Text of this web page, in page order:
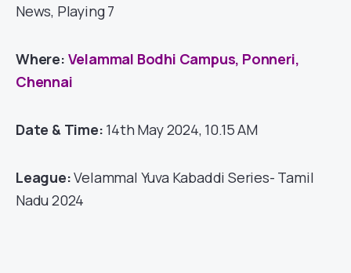
News, Playing 7
Where: Velammal Bodhi Campus, Ponneri,
Chennai
Date & Time: 14th May 2024, 10.15 AM
League:Velammal Yuva Kabaddi Series- Tamil
Nadu 2024